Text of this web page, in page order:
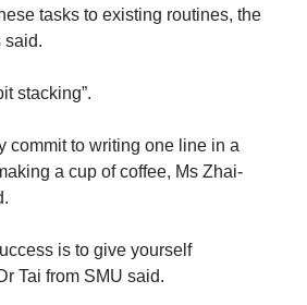
tasks to existing routines, the
said.
stacking”.
commit to writing one line in a
a cup of coffee, Ms Zhai-
is to give yourself
Tai from SMU said.